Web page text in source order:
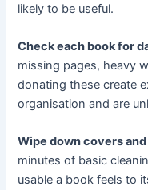
likely to be useful.
Check each book for
missing pages, heavy
donating these create
organisation and are
Wipe down covers
minutes of basic
usable a book feels to